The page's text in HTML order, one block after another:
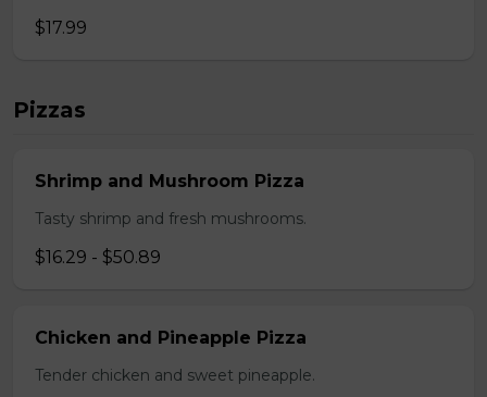
$17.99
Pizzas
Shrimp and Mushroom Pizza
Tasty shrimp and fresh mushrooms.
$16.29 - $50.89
Chicken and Pineapple Pizza
Tender chicken and sweet pineapple.